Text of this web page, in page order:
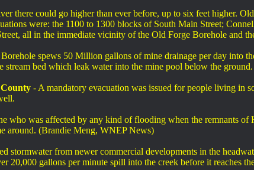
there could go higher than ever before, up to six feet higher.
were: the 1100 to 1300 blocks of South Main Street;
all in the immediate vicinity of the Old Forge Borehole and
spews 50 Million gallons of mine drainage per day into
stream bed which leak water into the mine pool below the ground.
- A mandatory evacuation was issued for people living in
who was affected by any kind of flooding when the remnants of
around. (Brandie Meng, WNEP News)
stormwater from newer commercial developments in the
20,000 gallons per minute spill into the creek before it reaches